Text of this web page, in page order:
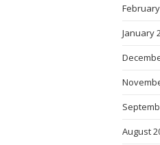
January
August